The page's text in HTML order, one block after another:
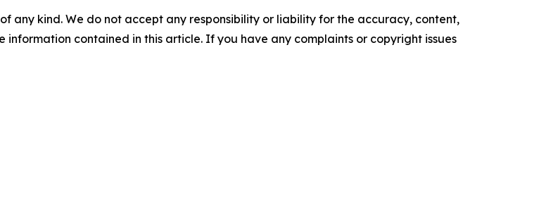
any kind. We do not accept any responsibility or liability for the accuracy, content,
contained in this article. If you have any complaints or copyright issues